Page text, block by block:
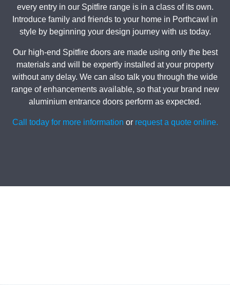
every entry in our Spitfire range is in a class of its own.
Introduce family and friends to your home in Porthcawl in
style by beginning your design journey with us today.
Our high-end Spitfire doors are made using only the best
materials and will be expertly installed at your property
without any delay. We can also talk you through the wide
range of enhancements available, so that your brand new
aluminium entrance doors perform as expected.
Call today for more information or request a quote online.